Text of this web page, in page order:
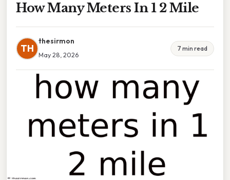
How Many Meters In 1 2 Mile
TH
thesirmon
May 28, 2026
7 min read